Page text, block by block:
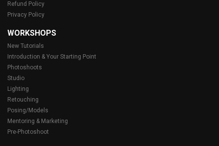
Refund Policy
Privacy Policy
WORKSHOPS
New Tutorials
Introduction & Your Starting Point
Photoshoots
Studio
Lighting
Retouching
Posing/Models
Mentoring & Marketing
Pre-Photoshoot